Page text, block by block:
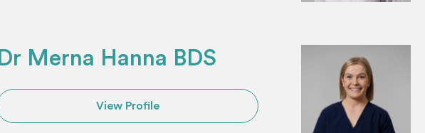
Dr Merna Hanna BDS
View Profile